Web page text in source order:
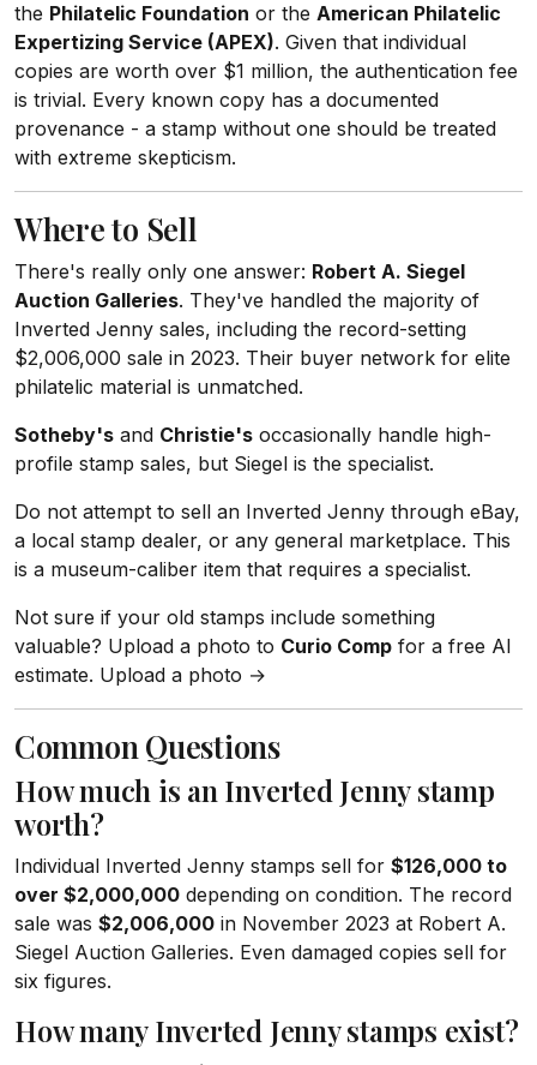
the Philatelic Foundation or the American Philatelic
Expertizing Service (APEX). Given that individual
copies are worth over $1 million, the authentication fee
is trivial. Every known copy has a documented
provenance - a stamp without one should be treated
with extreme skepticism.
Where to Sell
There's really only one answer: Robert A. Siegel
Auction Galleries. They've handled the majority of
Inverted Jenny sales, including the record-setting
$2,006,000 sale in 2023. Their buyer network for elite
philatelic material is unmatched.
Sotheby's and Christie's occasionally handle high-
profile stamp sales, but Siegel is the specialist.
Do not attempt to sell an Inverted Jenny through eBay,
a local stamp dealer, or any general marketplace. This
is a museum-caliber item that requires a specialist.
Not sure if your old stamps include something
valuable? Upload a photo to Curio Comp for a free AI
estimate. Upload a photo →
Common Questions
How much is an Inverted Jenny stamp
worth?
Individual Inverted Jenny stamps sell for $126,000 to
over $2,000,000 depending on condition. The record
sale was $2,006,000 in November 2023 at Robert A.
Siegel Auction Galleries. Even damaged copies sell for
six figures.
How many Inverted Jenny stamps exist?